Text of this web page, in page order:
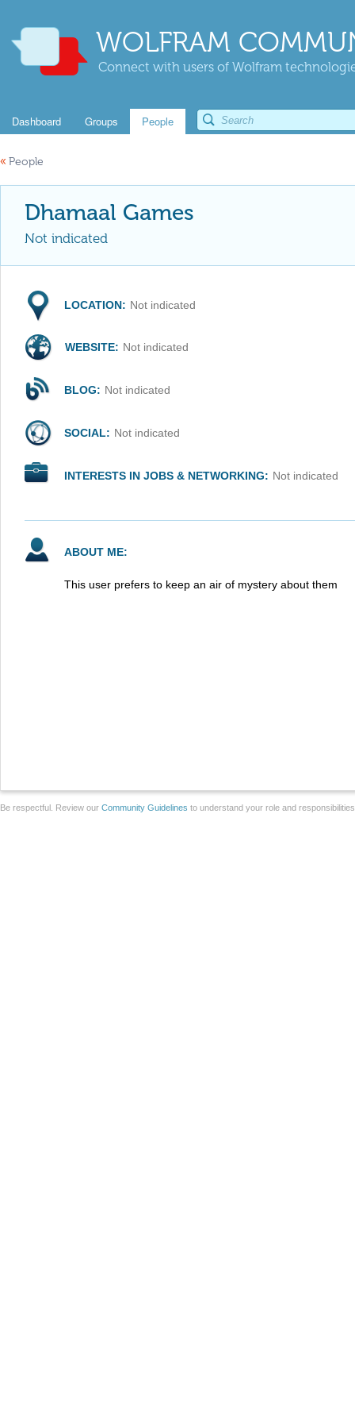
WOLFRAM
Connect with users of Wolfram
Dashboard Groups People
« People
Dhamaal Games
Not indicated
LOCATION: Not indicated
WEBSITE: Not indicated
BLOG: Not indicated
SOCIAL: Not indicated
INTERESTS IN JOBS & NETWORKING: Not indicated
ABOUT ME:
This user prefers to keep an air of mystery about them
Be respectful. Review our Community Guidelines to understand your role and